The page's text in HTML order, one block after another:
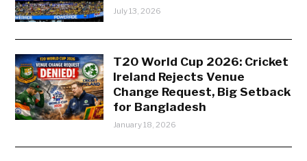
July 13, 2026
T20 World Cup 2026: Cricket
Ireland Rejects Venue
Change Request, Big Setback
for Bangladesh
January 18, 2026